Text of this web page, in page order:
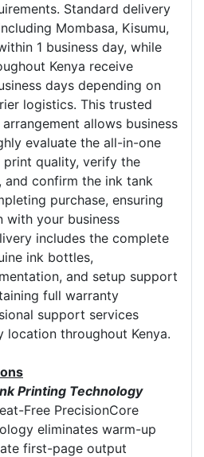
Standard delivery
Mombasa, Kisumu,
1 business day, while
Kenya receive
days depending on
logistics. This trusted
allows business
evaluate the all-in-one
quality, verify the
and confirm the ink tank
purchase, ensuring
with your business
includes the complete
ink bottles,
and setup support
full warranty
support services
location throughout Kenya.
Printing Technology
Free PrecisionCore
eliminates warm-up
first-page output